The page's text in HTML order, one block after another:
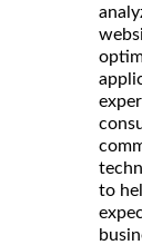
to